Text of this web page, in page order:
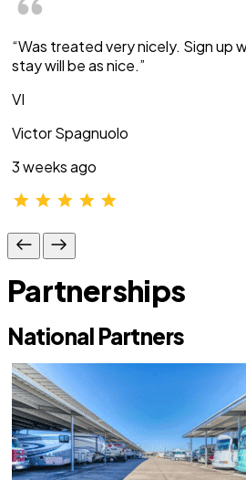
“Was treated very nicely. Sign up
stay will be as nice.”
VI
Victor Spagnuolo
3 weeks ago
Partnerships
National Partners